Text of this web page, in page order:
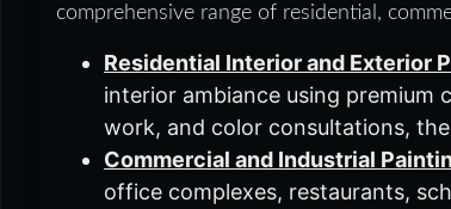
comprehensive range of residential,
Residential Interior and Exterior
interior ambiance using premium
work, and color consultations,
Commercial and Industrial
office complexes, restaurants,